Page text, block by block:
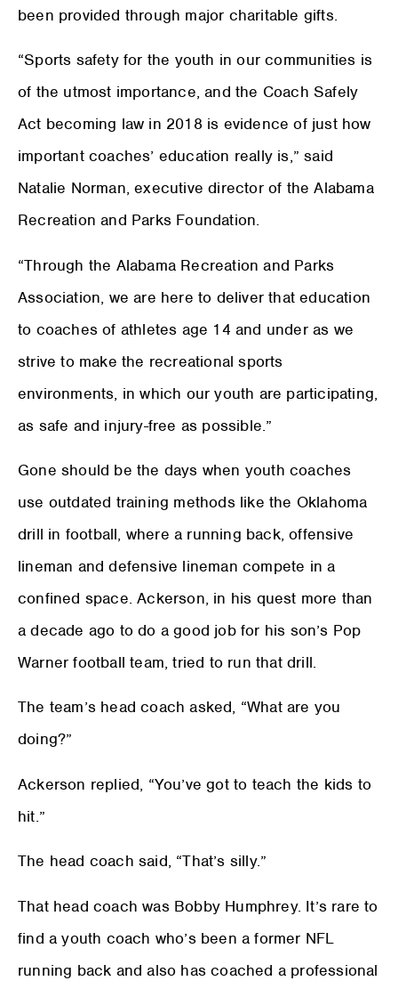
been provided through major charitable gifts.
“Sports safety for the youth in our communities is
of the utmost importance, and the Coach Safely
Act becoming law in 2018 is evidence of just how
important coaches’ education really is,” said
Natalie Norman, executive director of the Alabama
Recreation and Parks Foundation.
“Through the Alabama Recreation and Parks
Association, we are here to deliver that education
to coaches of athletes age 14 and under as we
strive to make the recreational sports
environments, in which our youth are participating,
as safe and injury-free as possible.”
Gone should be the days when youth coaches
use outdated training methods like the Oklahoma
drill in football, where a running back, offensive
lineman and defensive lineman compete in a
confined space. Ackerson, in his quest more than
a decade ago to do a good job for his son’s Pop
Warner football team, tried to run that drill.
The team’s head coach asked, “What are you
doing?”
Ackerson replied, “You’ve got to teach the kids to
hit.”
The head coach said, “That’s silly.”
That head coach was Bobby Humphrey. It’s rare to
find a youth coach who’s been a former NFL
running back and also has coached a professional